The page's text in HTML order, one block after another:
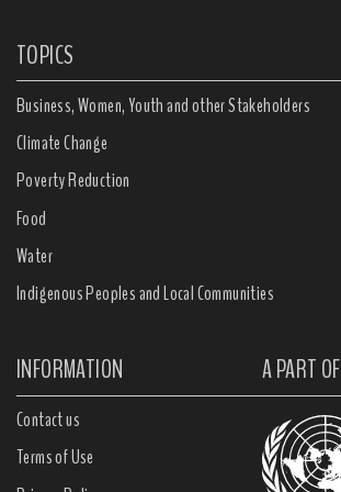
TOPICS
Business, Women, Youth and other Stakeholders
Climate Change
Poverty Reduction
Food
Water
Indigenous Peoples and Local Communities
INFORMATION A PART OF
Contact us
Terms of Use